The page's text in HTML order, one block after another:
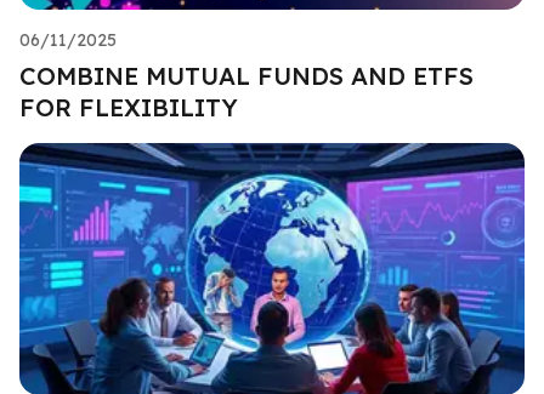
06/11/2025
COMBINE MUTUAL FUNDS AND ETFS
FOR FLEXIBILITY